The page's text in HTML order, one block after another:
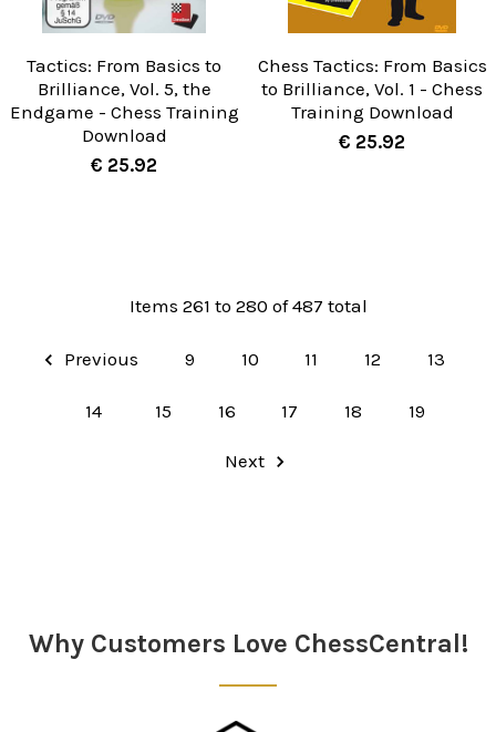
Tactics: From Basics to
Brilliance, Vol. 5, the
Endgame - Chess Training
Download
€ 25.92
Chess Tactics: From Basics
to Brilliance, Vol. 1 - Chess
Training Download
€ 25.92
Items 261 to 280 of 487 total
Previous 9 10 11 12 13
14 15 16 17 18 19
Next
Why Customers Love ChessCentral!